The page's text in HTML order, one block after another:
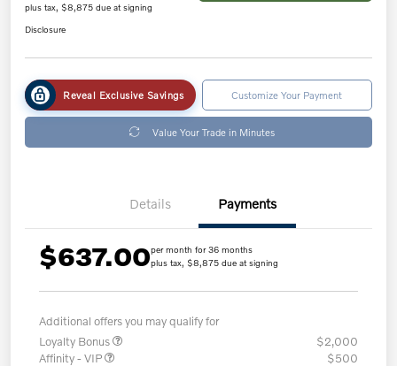
plus tax, $8,875 due at signing
Disclosure
Reveal Exclusive Savings Customize Your Payment
Value Your Trade in Minutes
Details Payments
$637.00per month for 36 months
plus tax, $8,875 due at signing
Additional offers you may qualify for
Loyalty Bonus
$2,000
Affinity - VIP
$500